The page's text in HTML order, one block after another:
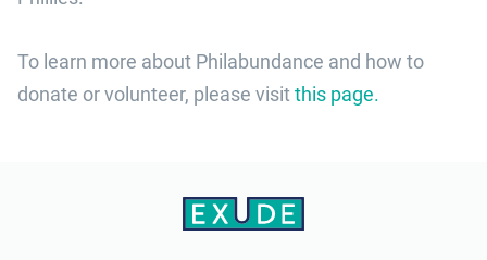
To learn more about Philabundance and how to
donate or volunteer, please visitthis page.